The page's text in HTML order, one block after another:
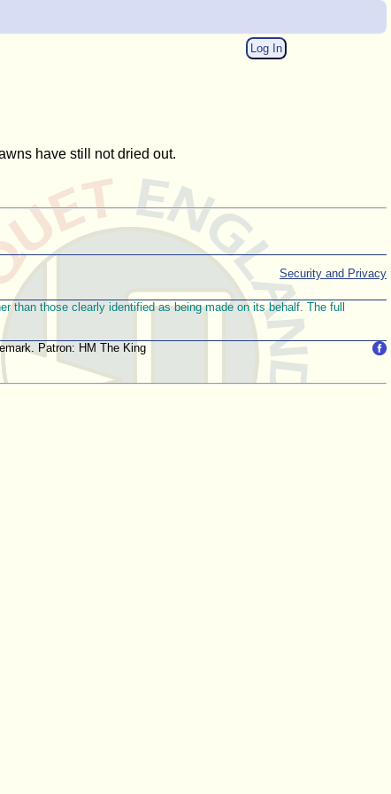
Log In
have still not dried out.
Security and Privacy
than those clearly identified as being made on its behalf. The full
Patron: HM The King